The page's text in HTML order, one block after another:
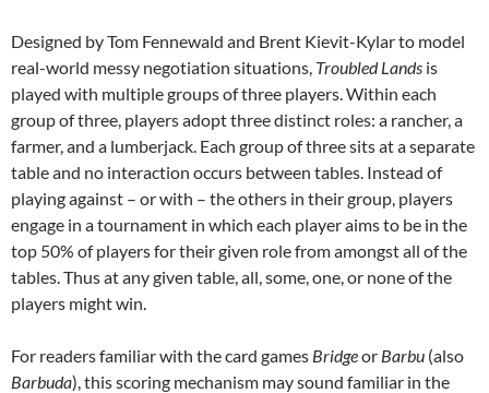
Designed by Tom Fennewald and Brent Kievit-Kylar to model
real-world messy negotiation situations, Troubled Lands is
played with multiple groups of three players. Within each
group of three, players adopt three distinct roles: a rancher, a
farmer, and a lumberjack. Each group of three sits at a separate
table and no interaction occurs between tables. Instead of
playing against – or with – the others in their group, players
engage in a tournament in which each player aims to be in the
top 50% of players for their given role from amongst all of the
tables. Thus at any given table, all, some, one, or none of the
players might win.
For readers familiar with the card games Bridgeor Barbu (also
Barbuda), this scoring mechanism may sound familiar in the